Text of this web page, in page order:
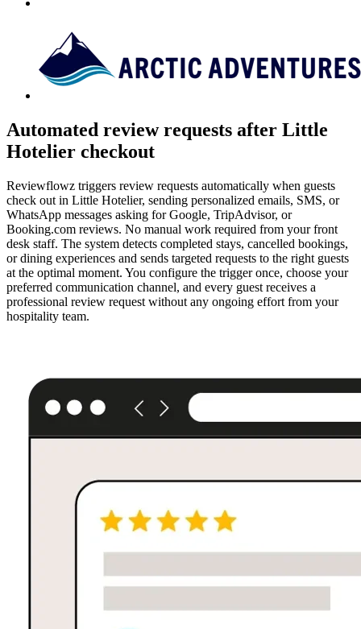
Automated review requests after Little
Hotelier checkout
Reviewflowz triggers review requests automatically when guests
check out in Little Hotelier, sending personalized emails, SMS, or
WhatsApp messages asking for Google, TripAdvisor, or
Booking.com reviews. No manual work required from your front
desk staff. The system detects completed stays, cancelled bookings,
or dining experiences and sends targeted requests to the right guests
at the optimal moment. You configure the trigger once, choose your
preferred communication channel, and every guest receives a
professional review request without any ongoing effort from your
hospitality team.